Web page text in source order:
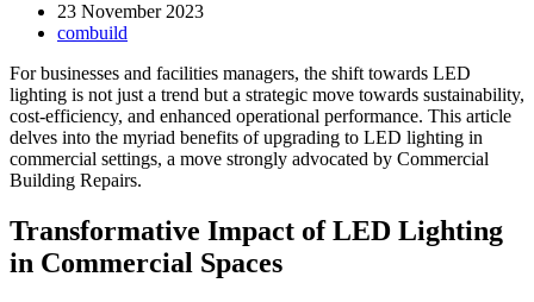
23 November 2023
combuild
For businesses and facilities managers, the shift towards LED
lighting is not just a trend but a strategic move towards sustainability,
cost-efficiency, and enhanced operational performance. This article
delves into the myriad benefits of upgrading to LED lighting in
commercial settings, a move strongly advocated by Commercial
Building Repairs.
Transformative Impact of LED Lighting
in Commercial Spaces